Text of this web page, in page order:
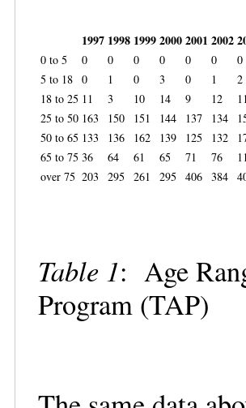
1997 1998 199920002001 2002
0 to 5 0 0 0 0 0 0
0
5 to 18 0 1 0 3 0 1
2
18 to 25 11 3 10 14 9 12
25 to 50 163 150 151 144 137 134
50 to 65 133 136 162 139 125 132
65 to 75 36 64 61 65 71 76
over 75 203 295 261 295 406 384
Table 1: Age
Program (TAP)